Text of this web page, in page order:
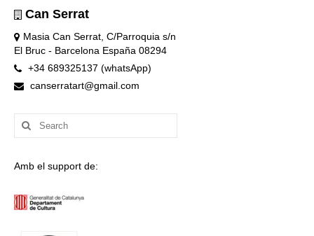
Can Serrat
Masia Can Serrat, C/Parroquia s/n
El Bruc - Barcelona España 08294
+34 689325137 (whatsApp)
canserratart@gmail.com
Search
for:
Amb el support de: